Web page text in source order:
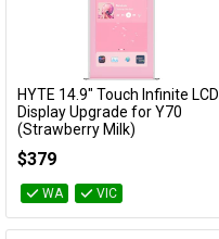
Add to Cart
HYTE 14.9" Touch Infinite LCD
Display Upgrade for Y70
(Strawberry Milk)
$379
WA VIC